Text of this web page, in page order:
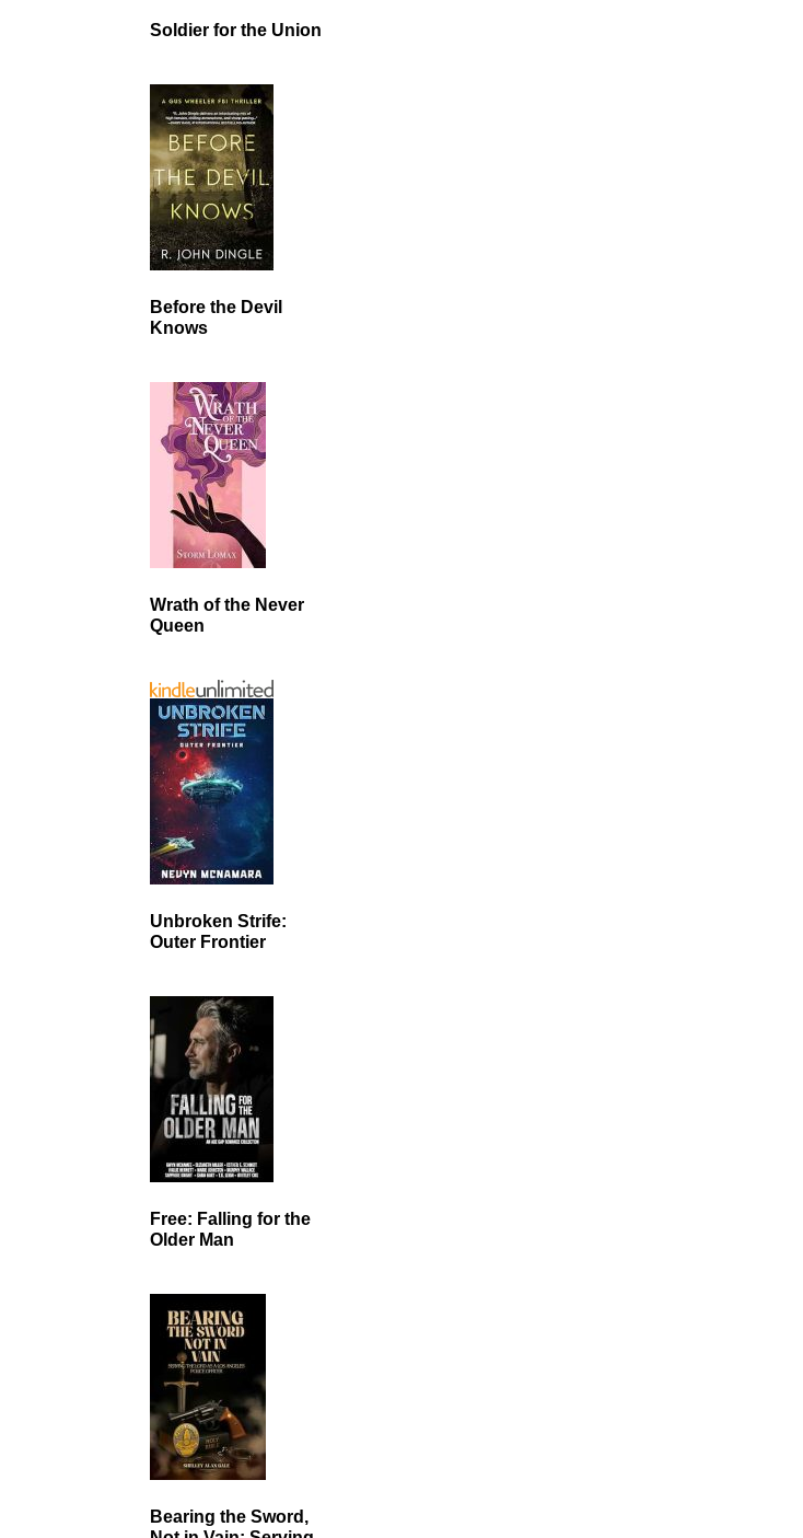
Soldier for the Union
Before the Devil
Knows
Wrath of the Never
Queen
Unbroken Strife:
Outer Frontier
Free: Falling for the
Older Man
Bearing the Sword,